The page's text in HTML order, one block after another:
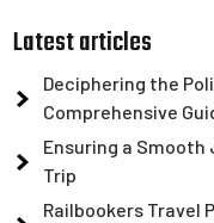
Latest articles
Deciphering the
Comprehensive
Ensuring a Smooth
Trip
Railbookers Travel